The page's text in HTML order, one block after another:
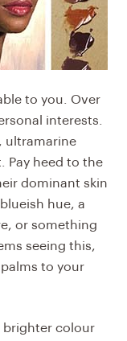
to you. Over
interests.
ultramarine
Pay heed to the
dominant skin
hue, a
or something
seeing this,
to your
brighter colour